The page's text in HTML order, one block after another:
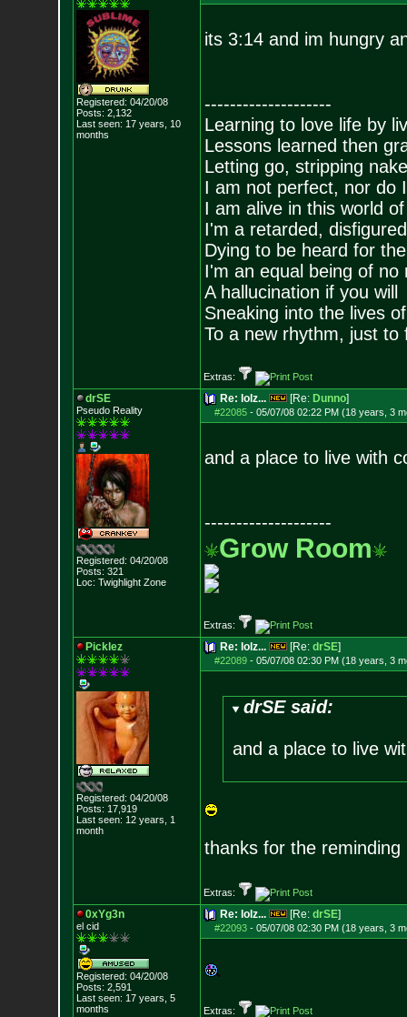
Registered: 04/20/08
Posts: 2,132
Last seen: 17 years, 10
months
its 3:14 and im hungry
--------------------
Learning to love life by
Lessons learned then
Letting go, stripping
I am not perfect, nor do
I am alive in this world
I'm a retarded,
Dying to be heard for
I'm an equal being of no
A hallucination if you will
Sneaking into the lives
To a new rhythm, just to
Extras:
drSE
Pseudo Reality
Registered: 04/20/08
Posts: 321
Loc: Twighlight Zone
Re: lolz... [Re: Dunno]
#22085- 05/07/08 02:22 PM (18 years, 3
and a place to live with
--------------------
Grow Room
Extras:
Picklez
Registered: 04/20/08
Posts: 17,919
Last seen: 12 years, 1
month
Re: lolz... [Re: drSE]
#22089- 05/07/08 02:30 PM (18 years, 3
drSE said:
and a place to live
thanks for the
Extras:
0xYg3n
el cid
Registered: 04/20/08
Posts: 2,591
Last seen: 17 years, 5
months
Re: lolz... [Re: drSE]
#22093- 05/07/08 02:30 PM (18 years, 3
Extras: